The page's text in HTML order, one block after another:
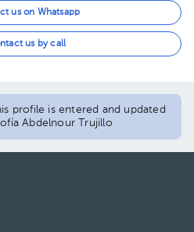
us on Whatsapp
us by call
profile is entered and updated
Abdelnour Trujillo